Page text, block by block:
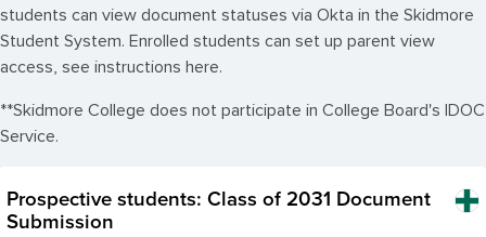
students can view document statuses via Okta in the Skidmore
Student System. Enrolled students can set up parent view
access, see instructions here.
**Skidmore College does not participate in College Board's IDOC
Service.
Prospective students: Class of 2031 Document
Submission